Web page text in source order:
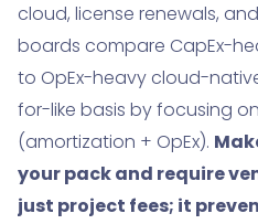
cloud, license renewals,
boards compare CapEx-
to OpEx-heavy cloud-
for-like basis by focusing
(amortization + OpEx).
your pack and require
just project fees; it